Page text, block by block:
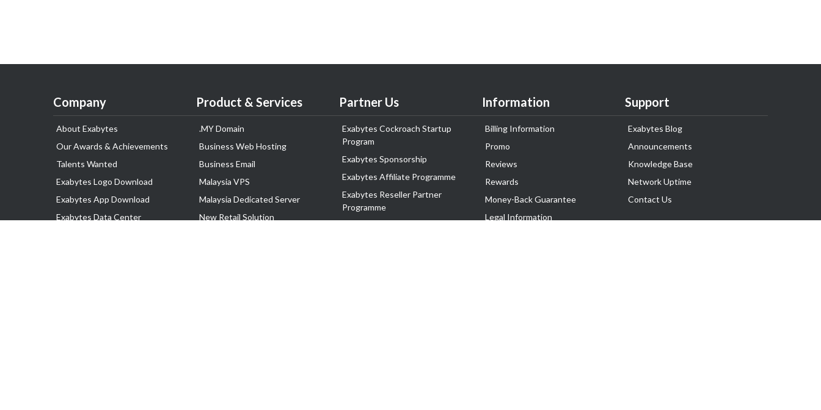
Company
About Exabytes
Our Awards & Achievements
Talents Wanted
Exabytes Logo Download
Exabytes App Download
Exabytes Data Center
Product & Services
.MY Domain
Business Web Hosting
Business Email
Malaysia VPS
Malaysia Dedicated Server
New Retail Solution
Partner Us
Exabytes Cockroach Startup
Program
Exabytes Sponsorship
Exabytes Affiliate Programme
Exabytes Reseller Partner
Programme
Information
Billing Information
Promo
Reviews
Rewards
Money-Back Guarantee
Legal Information
Support
Exabytes Blog
Announcements
Knowledge Base
Network Uptime
Contact Us